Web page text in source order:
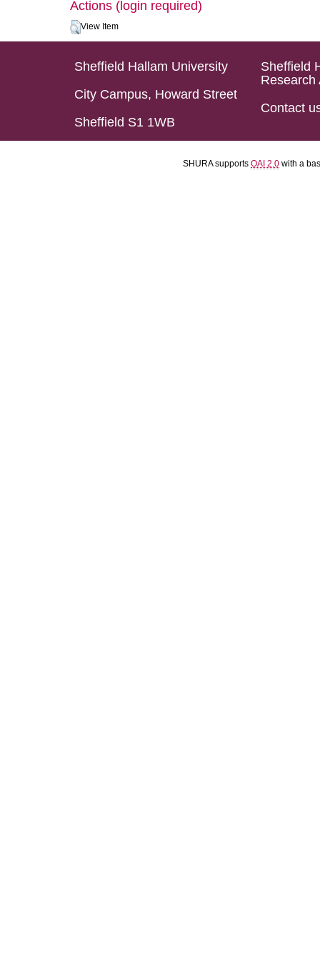
Actions (login required)
View Item
Sheffield Hallam University
City Campus, Howard Street
Sheffield S1 1WB
Sheffield
Research
Contact
SHURA supports OAI 2.0 with a